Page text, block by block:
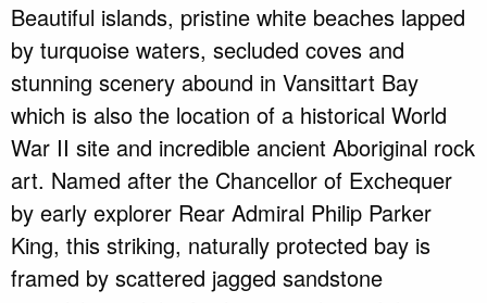
Beautiful islands, pristine white beaches lapped
by turquoise waters, secluded coves and
stunning scenery abound in Vansittart Bay
which is also the location of a historical World
War II site and incredible ancient Aboriginal rock
art. Named after the Chancellor of Exchequer
by early explorer Rear Admiral Philip Parker
King, this striking, naturally protected bay is
framed by scattered jagged sandstone